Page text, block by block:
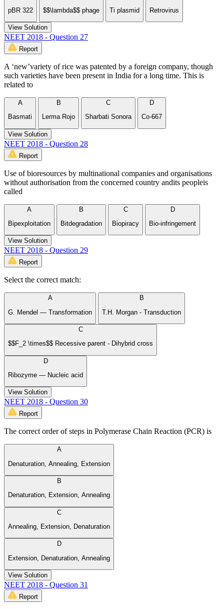
pBR 322
$$\lambda$$ phage
Ti plasmid
Retrovirus
View Solution
NEET 2018 - Question 27
Report
A ‘new’variety of rice was patented by a foreign company, though
such varieties have been present in India for a long time. This is
related to
A
Basmati
B
Lerma Rojo
C
Sharbati Sonora
D
Co-667
View Solution
NEET 2018 - Question 28
Report
Use of bioresources by multinational companies and organisations
without authorisation from the concerned country andits peopleis
called
A
Bipexploitation
B
Bitdegradation
C
Biopiracy
D
Bio-infringement
View Solution
NEET 2018 - Question 29
Report
Select the correct match:
A
G. Mendel — Transformation
B
T.H. Morgan - Transduction
C
$$F_2 \times$$ Recessive parent - Dihybrid cross
D
Ribozyme — Nucleic acid
View Solution
NEET 2018 - Question 30
Report
The correct order of steps in Polymerase Chain Reaction (PCR) is
A
Denaturation, Annealing, Extension
B
Denaturation, Extension, Annealing
C
Annealing, Extension, Denaturation
D
Extension, Denaturation, Annealing
View Solution
NEET 2018 - Question 31
Report